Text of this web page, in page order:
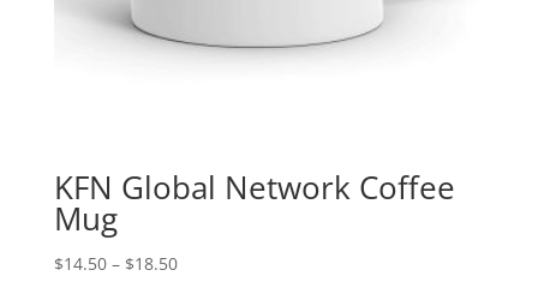
KFN Global Network Coffee
Mug
$14.50 – $18.50Price